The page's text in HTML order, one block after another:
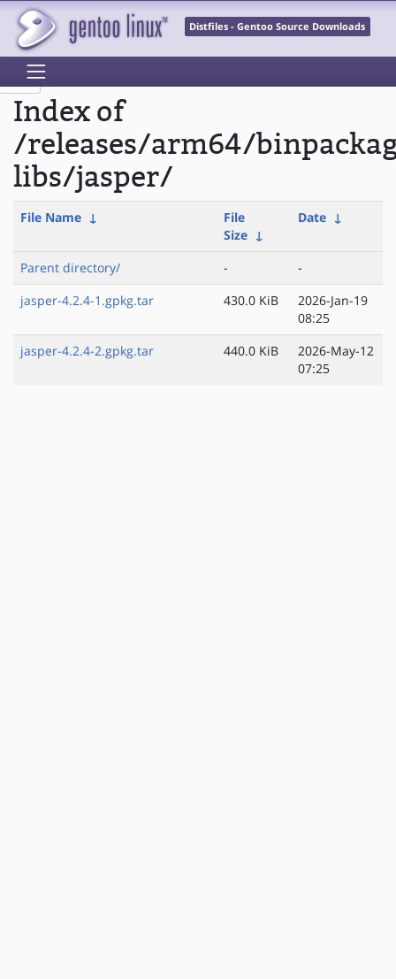
Distfiles - Gentoo Source Downloads
Index of
/releases/arm64/
libs/jasper/
File Name ↓
File
Size ↓
Date ↓
Parent directory/ -
-
jasper-4.2.4-1.gpkg.tar
430.0 KiB
2026-Jan-19
08:25
jasper-4.2.4-2.gpkg.tar
440.0 KiB
2026-May-12
07:25